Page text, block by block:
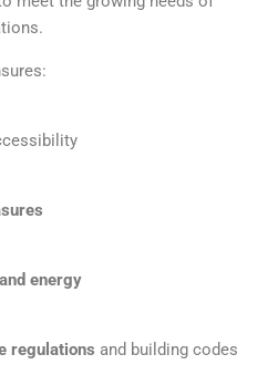
energy
regulations and building codes